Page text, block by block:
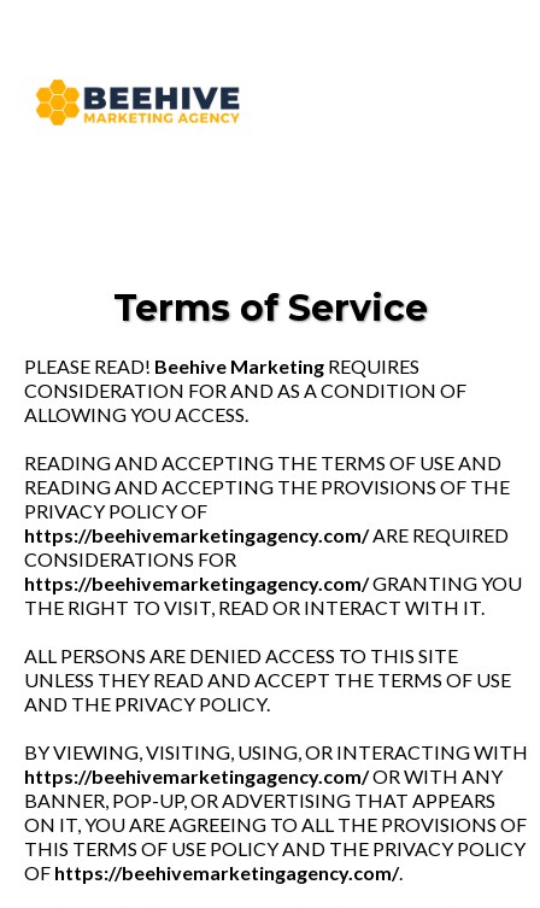
Terms of Service
PLEASE READ! Beehive Marketing REQUIRES
CONSIDERATION FOR AND AS A CONDITION OF
ALLOWING YOU ACCESS.
READING AND ACCEPTING THE TERMS OF USE AND
READING AND ACCEPTING THE PROVISIONS OF THE
PRIVACY POLICY OF
https://beehivemarketingagency.com/ARE REQUIRED
CONSIDERATIONS FOR
https://beehivemarketingagency.com/GRANTING YOU
THE RIGHT TO VISIT, READ OR INTERACT WITH IT.
ALL PERSONS ARE DENIED ACCESS TO THIS SITE
UNLESS THEY READ AND ACCEPT THE TERMS OF USE
AND THE PRIVACY POLICY.
BY VIEWING, VISITING, USING, OR INTERACTING WITH
https://beehivemarketingagency.com/OR WITH ANY
BANNER, POP-UP, OR ADVERTISING THAT APPEARS
ON IT, YOU ARE AGREEING TO ALL THE PROVISIONS OF
THIS TERMS OF USE POLICY AND THE PRIVACY POLICY
OF https://beehivemarketingagency.com/.